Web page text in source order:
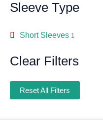
Sleeve Type
Short Sleeves 1
Clear Filters
Reset All Filters